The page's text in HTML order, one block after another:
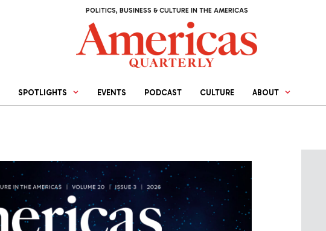
POLITICS, BUSINESS & CULTURE IN THE AMERICAS
SPOTLIGHTS EVENTS PODCAST CULTURE ABOUT